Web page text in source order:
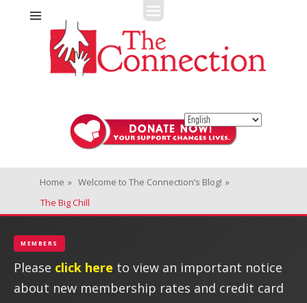
The Connection
Fitness + Enrichment + Recreation... Simply the best!
Home » Welcome to The Connection’s Blog! »
The Big Chill
MEMBERS
Please click here to view an important notice
about new membership rates and credit card